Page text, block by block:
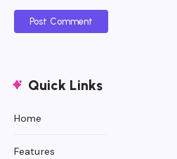
Post Comment
Quick Links
Home
Features